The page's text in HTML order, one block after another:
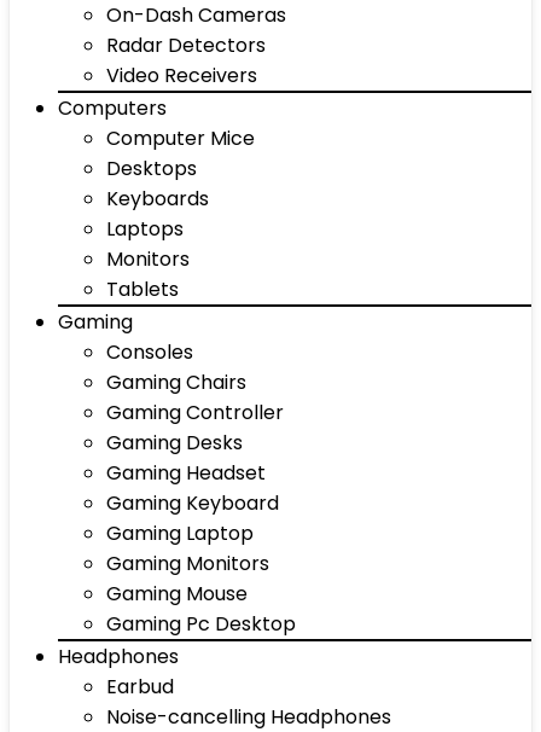
On-Dash Cameras
Radar Detectors
Video Receivers
Computers
Computer Mice
Desktops
Keyboards
Laptops
Monitors
Tablets
Gaming
Consoles
Gaming Chairs
Gaming Controller
Gaming Desks
Gaming Headset
Gaming Keyboard
Gaming Laptop
Gaming Monitors
Gaming Mouse
Gaming Pc Desktop
Headphones
Earbud
Noise-cancelling Headphones